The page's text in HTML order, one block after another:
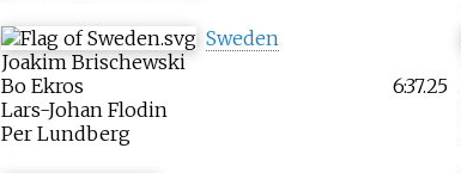
Sweden
Joakim Brischewski
Bo Ekros
Lars-Johan Flodin
Per Lundberg
6:37.25